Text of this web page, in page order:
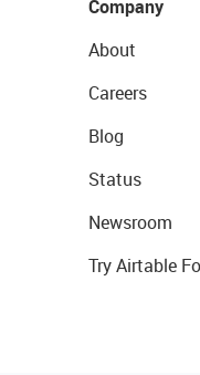
Company
About
Careers
Blog
Status
Newsroom
Try Airtable